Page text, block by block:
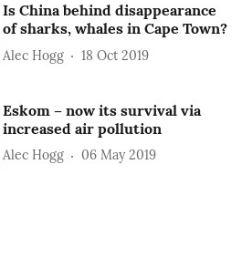
Is China behind disappearance
of sharks, whales in Cape Town?
Alec Hogg 18 Oct 2019
Eskom – now its survival via
increased air pollution
Alec Hogg 06 May 2019